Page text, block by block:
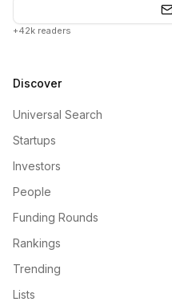
+42k readers
Discover
Universal Search
Startups
Investors
People
Funding Rounds
Rankings
Trending
Lists